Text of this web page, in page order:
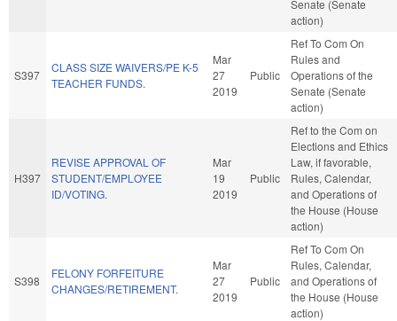
Senate (Senate
action)
S397
CLASS SIZE WAIVERS/PE K-5
TEACHER FUNDS.
Mar
27
2019
Public
Ref To Com On
Rules and
Operations of the
Senate (Senate
action)
H397
REVISE APPROVAL OF
STUDENT/EMPLOYEE
ID/VOTING.
Mar
19
2019
Public
Ref to the Com on
Elections and Ethics
Law, if favorable,
Rules, Calendar,
and Operations of
the House (House
action)
S398
FELONY FORFEITURE
CHANGES/RETIREMENT.
Mar
27
2019
Public
Ref To Com On
Rules, Calendar,
and Operations of
the House (House
action)